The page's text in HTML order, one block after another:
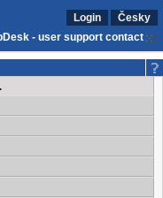
Login
Česky
- user support contact